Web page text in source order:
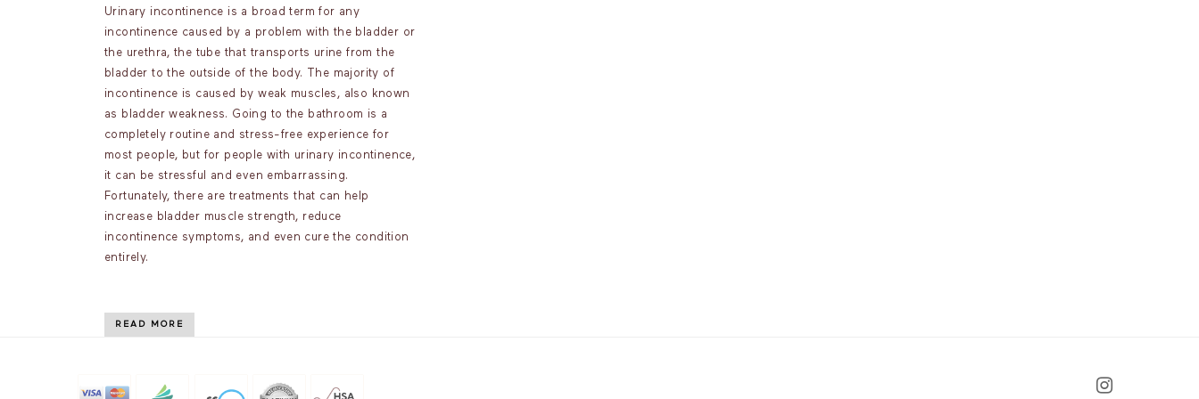
Urinary incontinence is a broad term for any
incontinence caused by a problem with the bladder or
the urethra, the tube that transports urine from the
bladder to the outside of the body. The majority of
incontinence is caused by weak muscles, also known
as bladder weakness. Going to the bathroom is a
completely routine and stress-free experience for
most people, but for people with urinary incontinence,
it can be stressful and even embarrassing.
Fortunately, there are treatments that can help
increase bladder muscle strength, reduce
incontinence symptoms, and even cure the condition
entirely.
READ MORE